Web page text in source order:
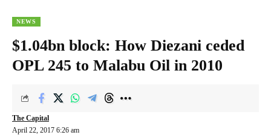
NEWS
$1.04bn block: How Diezani ceded
OPL 245 to Malabu Oil in 2010
April 22, 2017 6:26 am
The Capital